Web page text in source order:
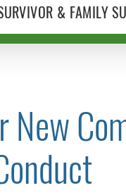
& FAMILY